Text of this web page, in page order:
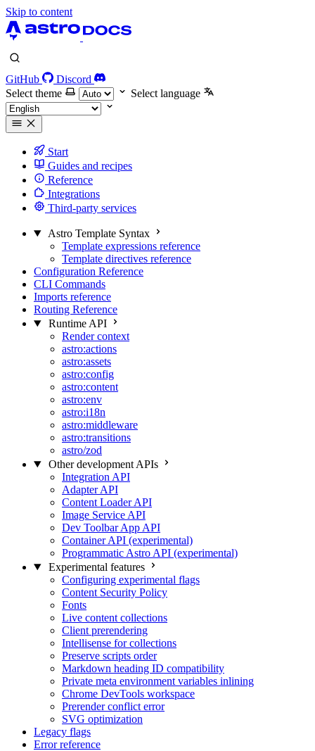
Skip to content
GitHub
Discord
Select theme
Select language
Start
Guides and recipes
Reference
Integrations
Third-party services
Astro Template Syntax
Template expressions reference
Template directives reference
Configuration Reference
CLI Commands
Imports reference
Routing Reference
Runtime API
Render context
astro:actions
astro:assets
astro:config
astro:content
astro:env
astro:i18n
astro:middleware
astro:transitions
astro/zod
Other development APIs
Integration API
Adapter API
Content Loader API
Image Service API
Dev Toolbar App API
Container API (experimental)
Programmatic Astro API (experimental)
Experimental features
Configuring experimental flags
Content Security Policy
Fonts
Live content collections
Client prerendering
Intellisense for collections
Preserve scripts order
Markdown heading ID compatibility
Private meta environment variables inlining
Chrome DevTools workspace
Prerender conflict error
SVG optimization
Legacy flags
Error reference